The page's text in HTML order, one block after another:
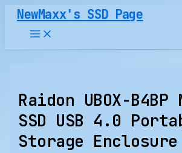
Skip
content
NewMaxx's SSD Page
Raidon UBOX-B4BP
SSD USB 4.0
Storage Enclosure